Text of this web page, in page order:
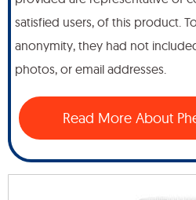
satisfied users, of this product.
anonymity, they had not
photos, or email addresses.
Read More About